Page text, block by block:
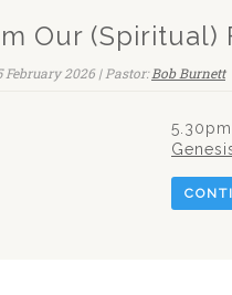
Our (Spiritual)
February 2026 | Pastor:Bob Burnett